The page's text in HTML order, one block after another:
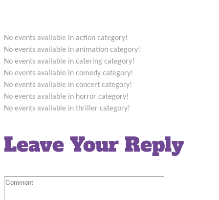
No events available in action category!
No events available in animation category!
No events available in catering category!
No events available in comedy category!
No events available in concert category!
No events available in horror category!
No events available in thriller category!
Leave Your Reply